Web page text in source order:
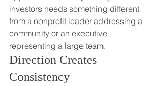
investors needs something different
from a nonprofit leader addressing a
community or an executive
representing a large team.
Direction Creates
Consistency